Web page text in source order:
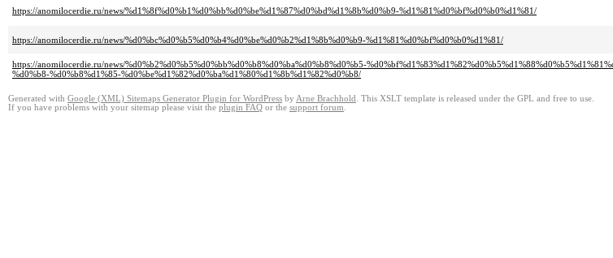
https://anomilocerdie.ru/news/%d1%8f%d0%b1%d0%bb%d0%be%d1%87%d0%bd%d1%8b%d0%b9-%d1%81%d0%bf%d0%b0%d1%81/
https://anomilocerdie.ru/news/%d0%bc%d0%b5%d0%b4%d0%be%d0%b2%d1%8b%d0%b9-%d1%81%d0%bf%d0%b0%d1%81/
https://anomilocerdie.ru/news/%d0%b2%d0%b5%d0%bb%d0%b8%d0%ba%d0%b8%d0%b5-
%d0%b8-%d0%b8%d1%85-%d0%be%d1%82%d0%ba%d1%80%d1%8b%d1%82%d0%b8/
Generated with Google (XML) Sitemaps Generator Plugin for WordPress by Arne Brachhold . This XSLT template is released under the GPL and free to use.
If you have problems with your sitemap please visit the plugin FAQ or the support forum.